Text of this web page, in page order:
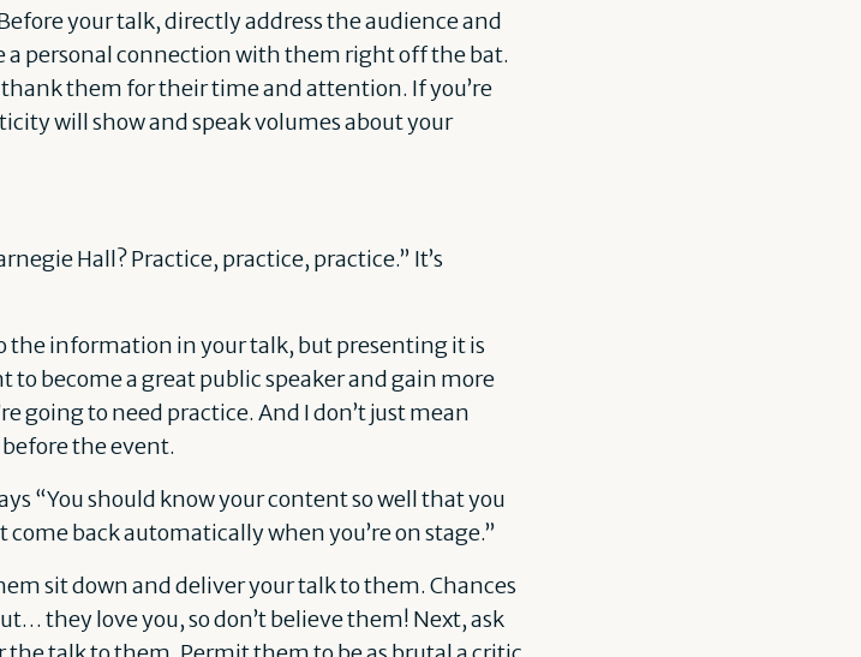
your talk, directly address the audience and
personal connection with them right off the bat.
them for their time and attention. If you’re
will show and speak volumes about your
Hall? Practice, practice, practice.” It’s
the information in your talk, but presenting it is
become a great public speaker and gain more
going to need practice. And I don’t just mean
the event.
“You should know your content so well that you
back automatically when you’re on stage.”
sit down and deliver your talk to them. Chances
they love you, so don’t believe them! Next, ask